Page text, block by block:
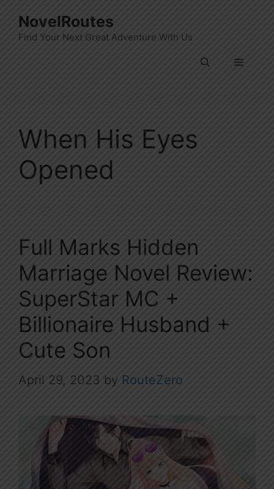
content
NovelRoutes
Find Your Next Great Adventure With Us
Menu
When His Eyes
Opened
Full Marks Hidden
Marriage Novel Review:
SuperStar MC +
Billionaire Husband +
Cute Son
April 29, 2023 by RouteZero